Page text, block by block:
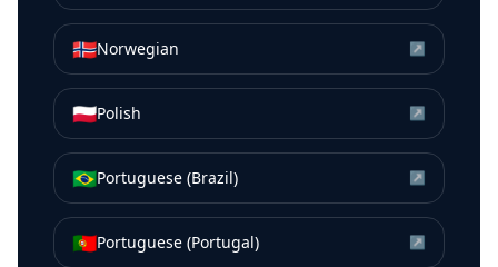
🇳🇴Norwegian ↗
🇵🇱Polish ↗
🇧🇷Portuguese (Brazil) ↗
🇵🇹Portuguese (Portugal) ↗